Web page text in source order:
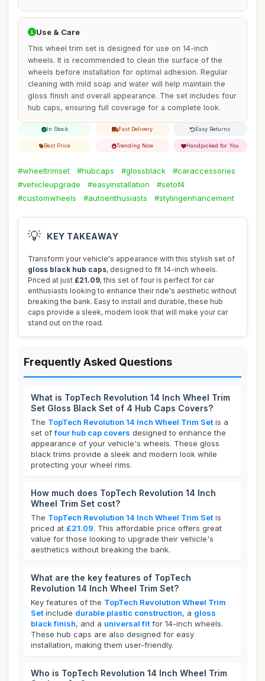
Use & Care
This wheel trim set is designed for use on 14-inch
wheels. It is recommended to clean the surface of the
wheels before installation for optimal adhesion. Regular
cleaning with mild soap and water will help maintain the
gloss finish and overall appearance. The set includes four
hub caps, ensuring full coverage for a complete look.
In Stock Fast Delivery Easy Returns
Best Price Trending Now Handpicked for You
#wheeltrimset #hubcaps #glossblack
#caraccessories
#vehicleupgrade
#easyinstallation
#setof4
#customwheels
#autoenthusiasts #stylingenhancement
💡 KEY TAKEAWAY
Transform your vehicle's appearance with this stylish set of
gloss black hub caps, designed to fit 14-inch wheels.
Priced at just £21.09, this set of four is perfect for car
enthusiasts looking to enhance their ride's aesthetic without
breaking the bank. Easy to install and durable, these hub
caps provide a sleek, modern look that will make your car
stand out on the road.
Frequently Asked Questions
What is TopTech Revolution 14 Inch Wheel Trim
Set Gloss Black Set of 4 Hub Caps Covers?
The TopTech Revolution 14 Inch Wheel Trim Set is a
set offour hub cap covers designed to enhance the
appearance of your vehicle's wheels. These gloss
black trims provide a sleek and modern look while
protecting your wheel rims.
How much does TopTech Revolution 14 Inch
Wheel Trim Set cost?
The TopTech Revolution 14 Inch Wheel Trim Set is
priced at £21.09. This affordable price offers great
value for those looking to upgrade their vehicle's
aesthetics without breaking the bank.
What are the key features of TopTech
Revolution 14 Inch Wheel Trim Set?
Key features of the TopTech Revolution Wheel Trim
Set include durable plastic construction, a gloss
black finish, and a universal fit for 14-inch wheels.
These hub caps are also designed for easy
installation, making them user-friendly.
Who is TopTech Revolution 14 Inch Wheel Trim